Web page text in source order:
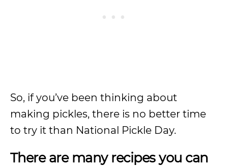
So, if you’ve been thinking about
making pickles, there is no better time
to try it than National Pickle Day.
There are many recipes you can